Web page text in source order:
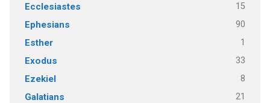
Ecclesiastes 15
Ephesians 90
Esther 1
Exodus 33
Ezekiel 8
Galatians 21